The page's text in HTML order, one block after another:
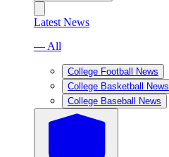
Latest News
— All
College Football News
College Basketball News
College Baseball News